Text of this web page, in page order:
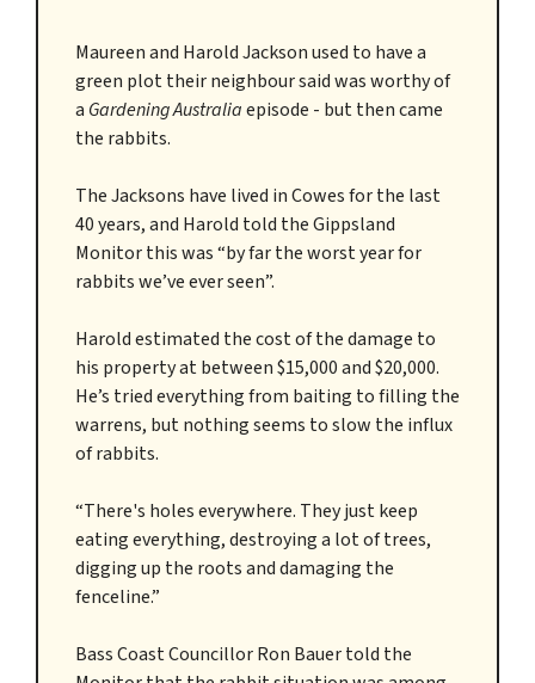
Maureen and Harold Jackson used to have a
green plot their neighbour said was worthy of
a Gardening Australiaepisode - but then came
the rabbits.
The Jacksons have lived in Cowes for the last
40 years, and Harold told the Gippsland
Monitor this was “by far the worst year for
rabbits we’ve ever seen”.
Harold estimated the cost of the damage to
his property at between $15,000 and $20,000.
He’s tried everything from baiting to filling the
warrens, but nothing seems to slow the influx
of rabbits.
“There's holes everywhere. They just keep
eating everything, destroying a lot of trees,
digging up the roots and damaging the
fenceline.”
Bass Coast Councillor Ron Bauer told the